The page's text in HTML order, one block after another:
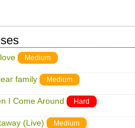
Medium
family Medium
I Come Around Hard
(Live) Medium